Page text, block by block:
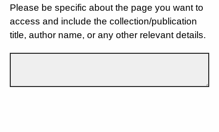
Please be specific about the page you want to
access and include the collection/publication
title, author name, or any other relevant details.